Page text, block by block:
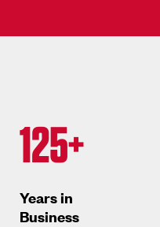
125+
Years in
Business